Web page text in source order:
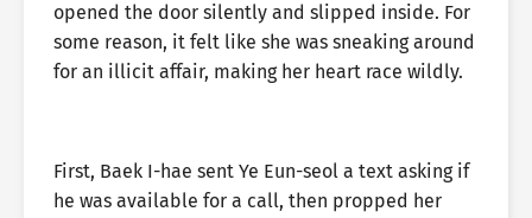
opened the door silently and slipped inside. For
some reason, it felt like she was sneaking around
for an illicit affair, making her heart race wildly.
First, Baek I-hae sent Ye Eun-seol a text asking if
he was available for a call, then propped her